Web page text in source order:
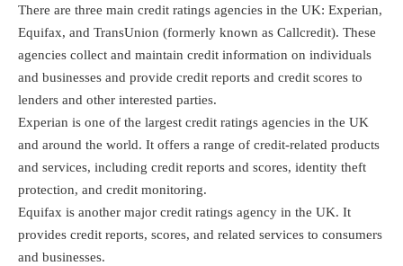
There are three main credit ratings agencies in the UK: Experian,
Equifax, and TransUnion (formerly known as Callcredit). These
agencies collect and maintain credit information on individuals
and businesses and provide credit reports and credit scores to
lenders and other interested parties.
Experian is one of the largest credit ratings agencies in the UK
and around the world. It offers a range of credit-related products
and services, including credit reports and scores, identity theft
protection, and credit monitoring.
Equifax is another major credit ratings agency in the UK. It
provides credit reports, scores, and related services to consumers
and businesses.